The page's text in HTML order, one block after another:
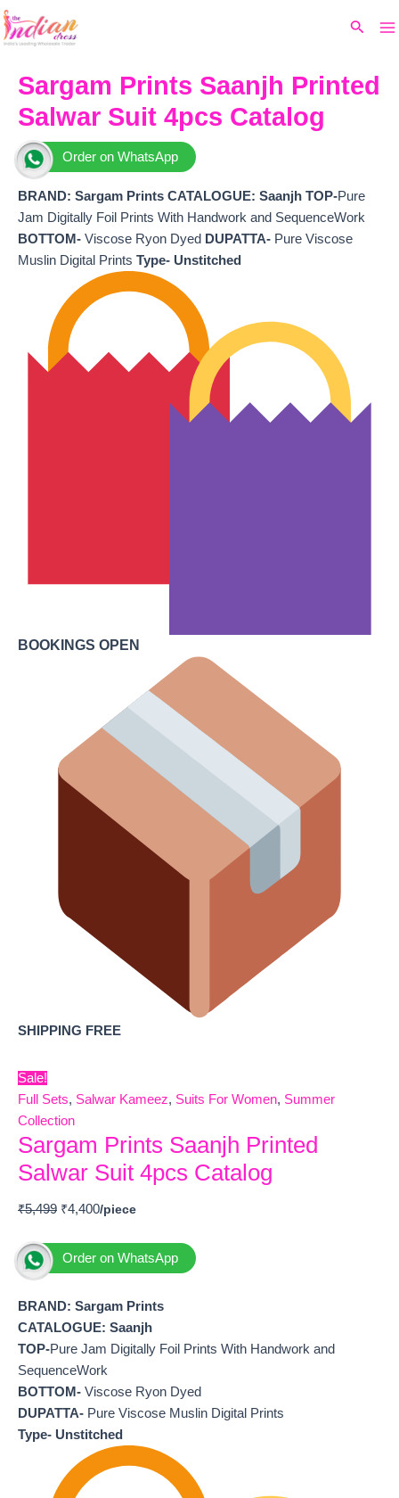
Skip
to
Search
Sargam Prints Saanjh Printed
Salwar Suit 4pcs Catalog
Order on WhatsApp
BRAND: Sargam Prints CATALOGUE: Saanjh TOP-Pure
Jam Digitally Foil Prints With Handwork and SequenceWork
BOTTOM- Viscose Ryon Dyed DUPATTA- Pure Viscose
Muslin Digital Prints Type- Unstitched
BOOKINGS OPEN
SHIPPING FREE
Sale!
Full Sets, Salwar Kameez, Suits For Women, Summer
Collection
Sargam Prints Saanjh Printed
Salwar Suit 4pcs Catalog
₹5,499
price
₹4,400
₹4,400.
Order on WhatsApp
BRAND: Sargam Prints
CATALOGUE: Saanjh
TOP-Pure Jam Digitally Foil Prints With Handwork and
SequenceWork
BOTTOM- Viscose Ryon Dyed
DUPATTA- Pure Viscose Muslin Digital Prints
Type- Unstitched